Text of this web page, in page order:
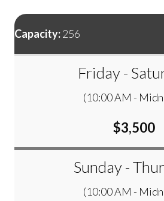
Capacity:256
Friday -
(10:00 AM -
$3,500
Sunday -
(10:00 AM -